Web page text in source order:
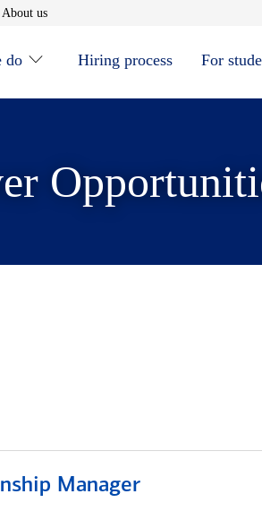
new window
About usOpens in new window
do Hiring process For
Manager